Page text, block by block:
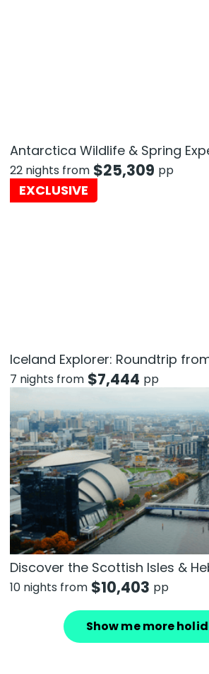
Antarctica Wildlife & Spring
22 nights from $25,309 pp
EXCLUSIVE
Iceland Explorer: Roundtrip
7 nights from $7,444 pp
Discover the Scottish Isles &
10 nights from $10,403 pp
Show me more